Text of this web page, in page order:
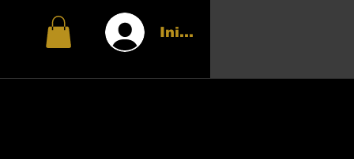
Iniciar sesión